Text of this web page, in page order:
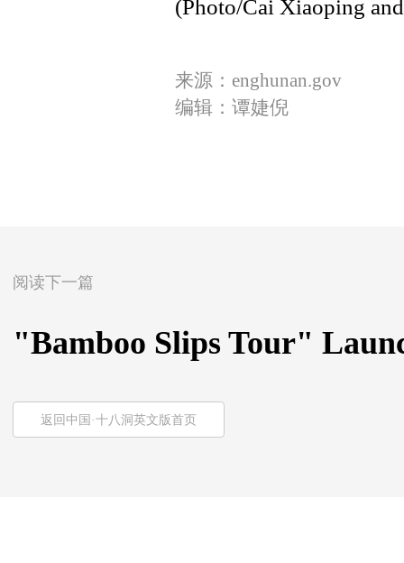
(Photo/Cai Xiaoping
来源：enghunan.gov
编辑：谭婕倪
阅读下一篇
"Bamboo Slips Tour"
返回中国·十八洞英文版首页